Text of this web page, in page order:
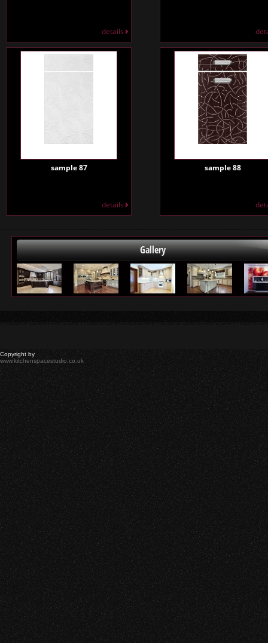
details
sample 87
details
sample 88
Gallery
Copyright by
www.kitchenspacestudio.co.uk